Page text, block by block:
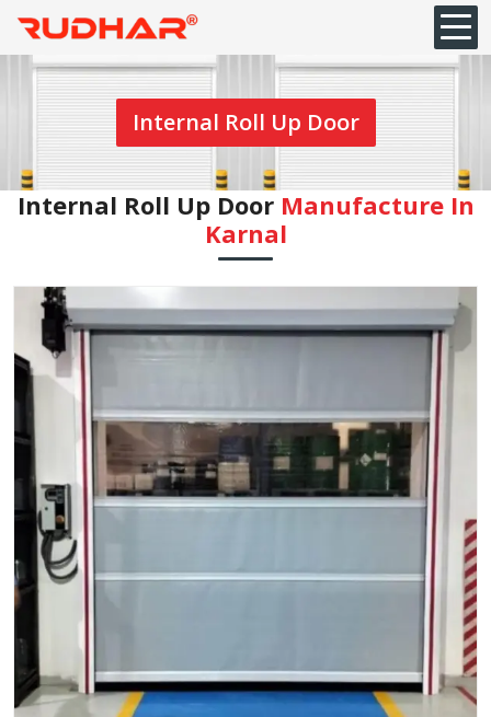
Internal Roll Up Door
Internal Roll Up Door Manufacture In
Karnal